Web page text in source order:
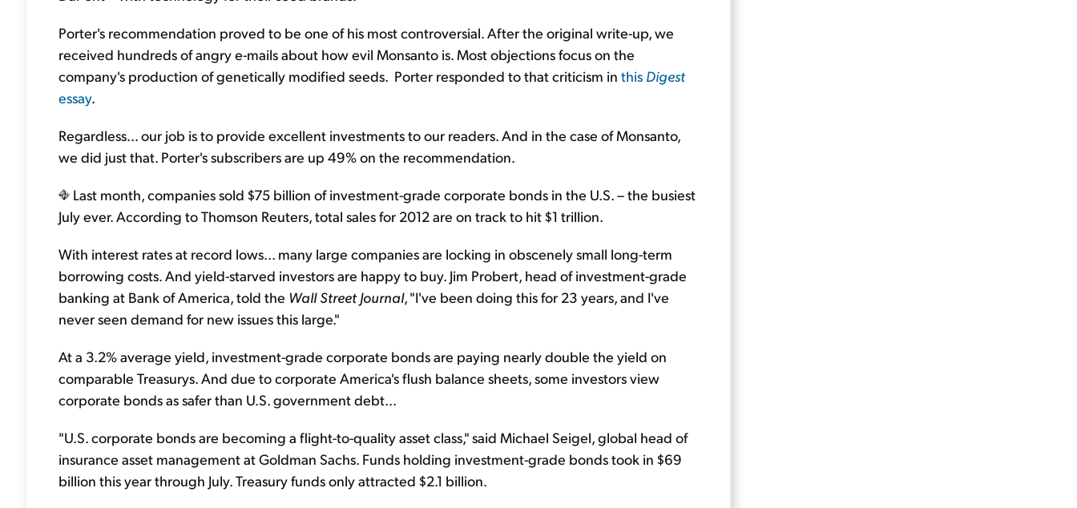
Porter's recommendation proved to be one of his most controversial. After the original write-up, we
received hundreds of angry e-mails about how evil Monsanto is. Most objections focus on the
company's production of genetically modified seeds. Porter responded to that criticism in this Digest
essay.
Regardless... our job is to provide excellent investments to our readers. And in the case of Monsanto,
we did just that. Porter's subscribers are up 49% on the recommendation.
Last month, companies sold $75 billion of investment-grade corporate bonds in the U.S. – the busiest
July ever. According to Thomson Reuters, total sales for 2012 are on track to hit $1 trillion.
With interest rates at record lows... many large companies are locking in obscenely small long-term
borrowing costs. And yield-starved investors are happy to buy. Jim Probert, head of investment-grade
banking at Bank of America, told the Wall Street Journal, "I've been doing this for 23 years, and I've
never seen demand for new issues this large."
At a 3.2% average yield, investment-grade corporate bonds are paying nearly double the yield on
comparable Treasurys. And due to corporate America's flush balance sheets, some investors view
corporate bonds as safer than U.S. government debt...
"U.S. corporate bonds are becoming a flight-to-quality asset class," said Michael Seigel, global head of
insurance asset management at Goldman Sachs. Funds holding investment-grade bonds took in $69
billion this year through July. Treasury funds only attracted $2.1 billion.